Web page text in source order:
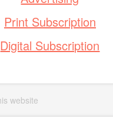
Print Subscription
Digital Subscription